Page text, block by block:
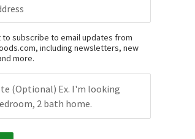
to subscribe to email updates from
including newsletters, new
more.